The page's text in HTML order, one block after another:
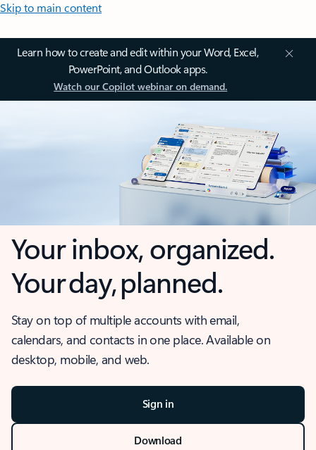
Skip to main content
Learn how to create and edit within your Word, Excel,
PowerPoint, and Outlook apps.
Watch our Copilot webinar on demand.
Your inbox, organized.
Your day, planned.
Stay on top of multiple accounts with email,
calendars, and contacts in one place. Available on
desktop, mobile, and web.
Sign in
Download